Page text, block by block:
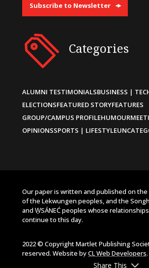
Subscribe to Newsletter
Categories
ALUMNI TESTIMONIALSBUSINESS |
ELECTIONSFEATURED STORYFEATURES
GROUP/CAMPUS PROFILEHUMOUR
OPINIONSSPORTS | LIFESTYLE
Our paper is written and published on
of the Lekwungen peoples, and the
and W̱SÁNEĆ peoples whose
continue to this day.
2022 © Copyright Martlet Publishing
reserved. Website byCL Web Developers.
Share This